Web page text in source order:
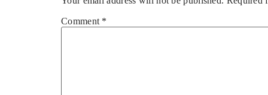
Comment *